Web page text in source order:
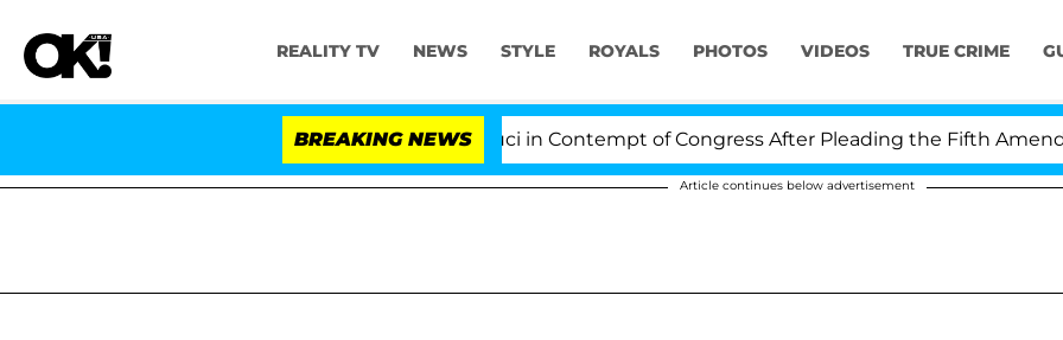
REALITY TV NEWS STYLE ROYALS PHOTOS VIDEOS TRUE CRIME
BREAKING NEWS
Senate Votes to Hold Dr. Anthony Fauci in Contempt of Congress After Pleading the Fifth Amendment
Article continues below advertisement